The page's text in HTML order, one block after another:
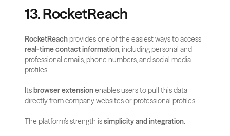
13. RocketReach
RocketReach
real-time contact information, including personal and
professional emails, phone numbers, and social media
profiles.
Its browser extension enables users to pull this data
directly from company websites or professional profiles.
The platform’s strength is simplicity and integration.